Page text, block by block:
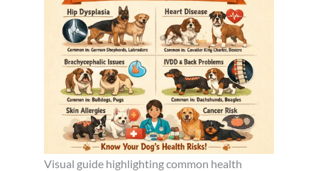
Visual guide highlighting common health